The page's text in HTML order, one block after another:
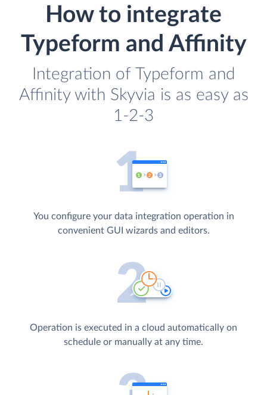
How to integrate
Typeform and Affinity
Integration of Typeform and
Affinity with Skyvia is as easy as
1-2-3
You configure your data integration operation in
convenient GUI wizards and editors.
Operation is executed in a cloud automatically on
schedule or manually at any time.